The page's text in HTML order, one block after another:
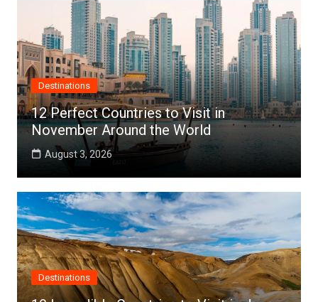
Destinations
12 Perfect Countries to Visit in
November Around the World
August 3, 2026
Destinations